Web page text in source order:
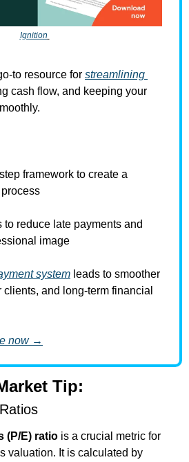
Ignition
to resource for streamlining
cash flow, and keeping your
framework to create a
reduce late payments and
image
system leads to smoother
and long-term financial
now →
Tip:
(P/E) ratio is a crucial metric for
valuation. It is calculated by